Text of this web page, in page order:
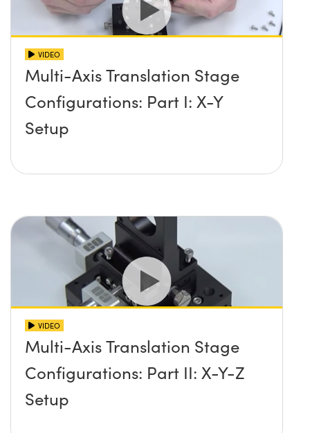
VIDEO
Multi-Axis Translation Stage
Configurations: Part I: X-Y
Setup
VIDEO
Multi-Axis Translation Stage
Configurations: Part II: X-Y-Z
Setup